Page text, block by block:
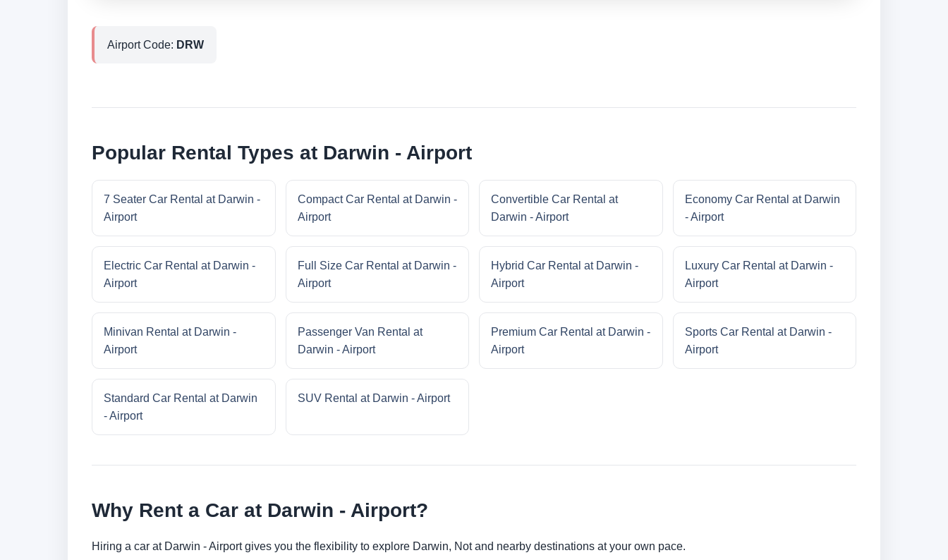
Airport Code: DRW
Popular Rental Types at Darwin - Airport
7 Seater Car Rental at Darwin -
Airport
Compact Car Rental at Darwin -
Airport
Convertible Car Rental at
Darwin - Airport
Economy Car Rental at Darwin
- Airport
Electric Car Rental at Darwin -
Airport
Full Size Car Rental at Darwin -
Airport
Hybrid Car Rental at Darwin -
Airport
Luxury Car Rental at Darwin -
Airport
Minivan Rental at Darwin -
Airport
Passenger Van Rental at
Darwin - Airport
Premium Car Rental at Darwin -
Airport
Sports Car Rental at Darwin -
Airport
Standard Car Rental at Darwin
- Airport
SUV Rental at Darwin - Airport
Why Rent a Car at Darwin - Airport?
Hiring a car at Darwin - Airport gives you the flexibility to explore Darwin, Not and nearby destinations at your own pace.